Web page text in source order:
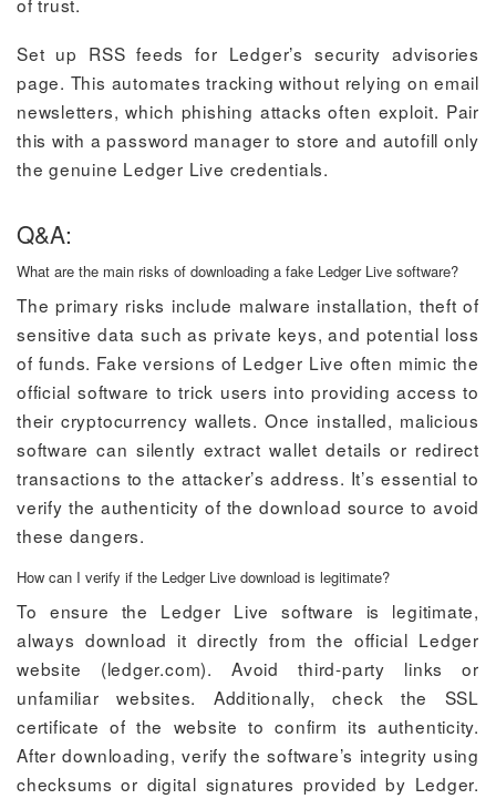
Set up RSS feeds for Ledger’s security advisories
page. This automates tracking without relying on email
newsletters, which phishing attacks often exploit. Pair
this with a password manager to store and autofill only
the genuine Ledger Live credentials.
Q&A:
What are the main risks of downloading a fake Ledger Live software?
The primary risks include malware installation, theft of
sensitive data such as private keys, and potential loss
of funds. Fake versions of Ledger Live often mimic the
official software to trick users into providing access to
their cryptocurrency wallets. Once installed, malicious
software can silently extract wallet details or redirect
transactions to the attacker’s address. It’s essential to
verify the authenticity of the download source to avoid
these dangers.
How can I verify if the Ledger Live download is legitimate?
To ensure the Ledger Live software is legitimate,
always download it directly from the official Ledger
website (ledger.com). Avoid third-party links or
unfamiliar websites. Additionally, check the SSL
certificate of the website to confirm its authenticity.
After downloading, verify the software’s integrity using
checksums or digital signatures provided by Ledger.